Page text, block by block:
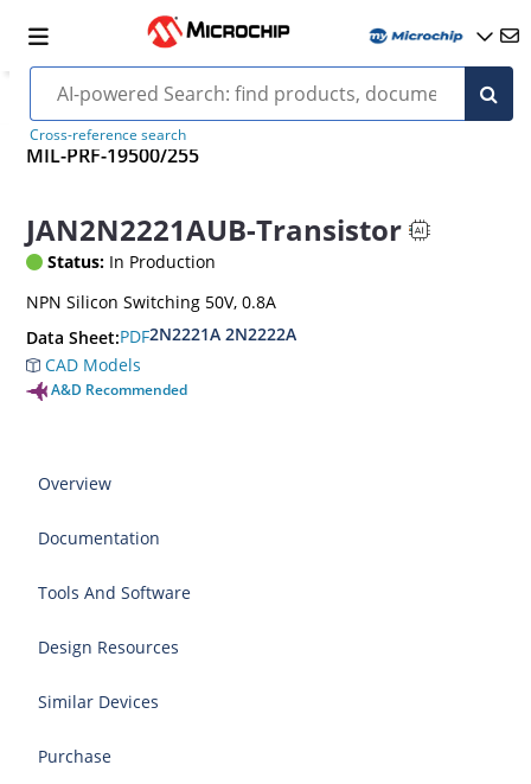
Cross-reference search
MIL-PRF-19500/255
JAN2N2221AUB-Transistor
Status: In Production
NPN Silicon Switching 50V, 0.8A
Data Sheet:PDF2N2221A 2N2222A
CAD Models
A&D Recommended
Overview
Documentation
Tools And Software
Design Resources
Similar Devices
Purchase